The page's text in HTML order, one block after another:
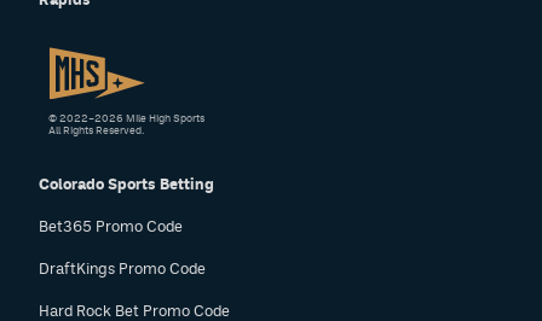
Colorado Sports Betting
Bet365 Promo Code
DraftKings Promo Code
Hard Rock Bet Promo Code
© 2022–2026 Mile High Sports
All Rights Reserved.